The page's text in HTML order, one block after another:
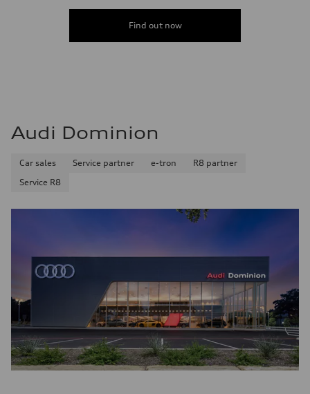
Find out now
Audi Dominion
Car sales Service partner e-tron
R8 partner
Service R8